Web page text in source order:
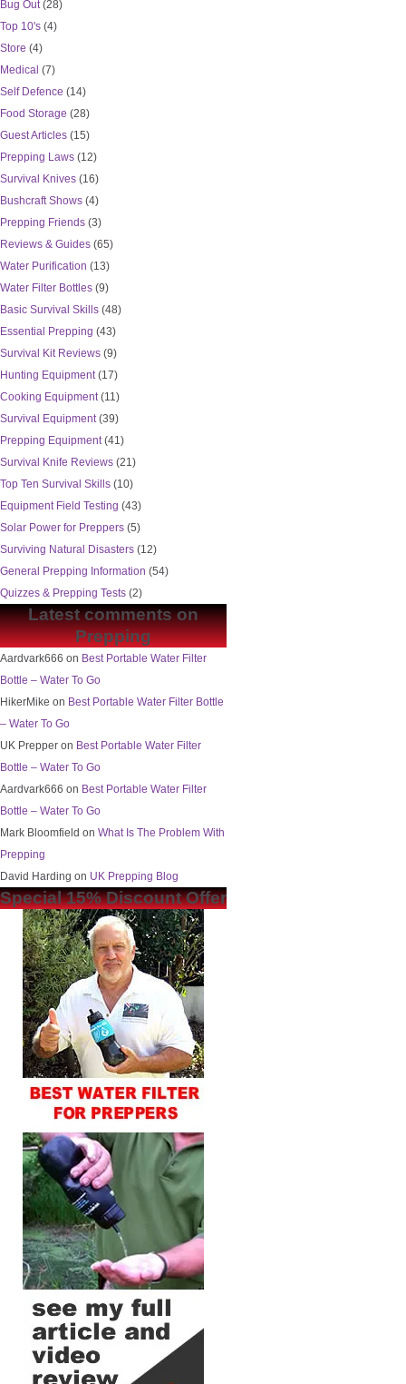
Bug Out(28)
Top 10's (4)
Store (4)
Medical (7)
Self Defence (14)
Food Storage (28)
Guest Articles (15)
Prepping Laws (12)
Survival Knives (16)
Bushcraft Shows (4)
Prepping Friends (3)
Reviews & Guides (65)
Water Purification (13)
Water Filter Bottles (9)
Basic Survival Skills (48)
Essential Prepping (43)
Survival Kit Reviews (9)
Hunting Equipment(17)
Cooking Equipment(11)
Survival Equipment(39)
Prepping Equipment(41)
Survival Knife Reviews (21)
Top Ten Survival Skills (10)
Equipment Field Testing (43)
Solar Power for Preppers (5)
Surviving Natural Disasters (12)
General Prepping Information (54)
Quizzes & Prepping Tests (2)
Latest comments on
Prepping
Aardvark666 on Best Portable Water Filter
Bottle – Water To Go
HikerMike on Best Portable Water Filter Bottle
– Water To Go
UK Prepper on Best Portable Water Filter
Bottle – Water To Go
Aardvark666 on Best Portable Water Filter
Bottle – Water To Go
Mark Bloomfield on What Is The Problem With
Prepping
David Harding on UK Prepping Blog
Special 15% Discount Offer